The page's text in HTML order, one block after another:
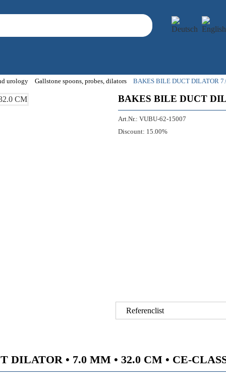
urology Gallstone spoons, probes, dilators BAKES BILE DUCT DILATOR
BAKES BILE DUCT
Art.Nr.: VUBU-62-15007
Discount: 15.00%
Referenclist
DILATOR • 7.0 MM • 32.0 CM • CE-